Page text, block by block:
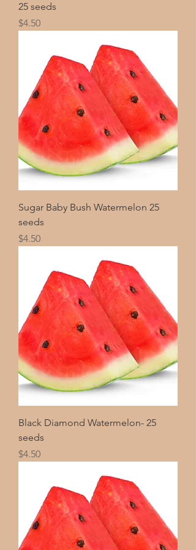
25 seeds
Price
$4.50
Sugar Baby Bush Watermelon 25
seeds
Price
$4.50
Black Diamond Watermelon- 25
seeds
Price
$4.50